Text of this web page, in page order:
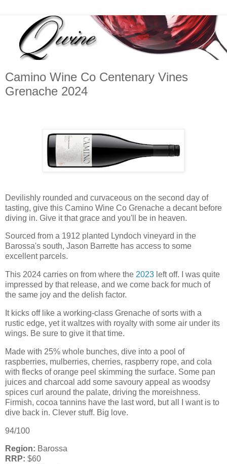
Camino Wine Co Centenary Vines
Grenache 2024
Devilishly rounded and curvaceous on the second day of
tasting, give this Camino Wine Co Grenache a decant before
diving in. Give it that grace and you'll be in heaven.
Sourced from a 1912 planted Lyndoch vineyard in the
Barossa's south, Jason Barrette has access to some
excellent parcels.
This 2024 carries on from where the 2023 left off. I was quite
impressed by that release, and we come back for much of
the same joy and the delish factor.
It kicks off like a working-class Grenache of sorts with a
rustic edge, yet it waltzes with royalty with some air under its
wings. Be sure to give it that time.
Made with 25% whole bunches, dive into a pool of
raspberries, mulberries, cherries, raspberry rope, and cola
with flecks of orange peel skimming the surface. Some pan
juices and charcoal add some savoury appeal as woodsy
spices curl around the palate, driving the moreishness.
Firmish, cocoa tannins have the last word, but all I want is to
dive back in. Clever stuff. Big love.
94/100
Region: Barossa
RRP: $60